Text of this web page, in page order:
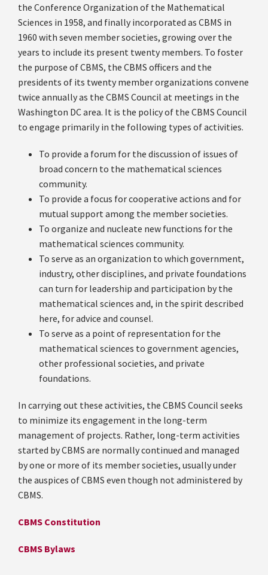
the Conference Organization of the Mathematical
Sciences in 1958, and finally incorporated as CBMS in
1960 with seven member societies, growing over the
years to include its present twenty members. To foster
the purpose of CBMS, the CBMS officers and the
presidents of its twenty member organizations convene
twice annually as the CBMS Council at meetings in the
Washington DC area. It is the policy of the CBMS Council
to engage primarily in the following types of activities.
To provide a forum for the discussion of issues of
broad concern to the mathematical sciences
community.
To provide a focus for cooperative actions and for
mutual support among the member societies.
To organize and nucleate new functions for the
mathematical sciences community.
To serve as an organization to which government,
industry, other disciplines, and private foundations
can turn for leadership and participation by the
mathematical sciences and, in the spirit described
here, for advice and counsel.
To serve as a point of representation for the
mathematical sciences to government agencies,
other professional societies, and private
foundations.
In carrying out these activities, the CBMS Council seeks
to minimize its engagement in the long-term
management of projects. Rather, long-term activities
started by CBMS are normally continued and managed
by one or more of its member societies, usually under
the auspices of CBMS even though not administered by
CBMS.
CBMS Constitution
CBMS Bylaws